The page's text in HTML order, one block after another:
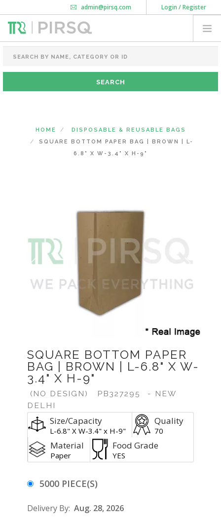
Login / Register
admin@pirsq.com
How it works
Download Android APP
FOOD PACKAGING
CHAI FLASK
POUCHES
NEED CUSTOMIZATION
HOME
DISPOSABLE & REUSABLE BAGS
SQUARE BOTTOM PAPER BAG | BROWN | L-
6.8" X W-3.4" X H-9"
Previous Next
SQUARE BOTTOM PAPER
BAG | BROWN | L-6.8" X W-
3.4" X H-9"
(NO DESIGN) PB327295
- NEW
DELHI
Size/Capacity
L-6.8" X W-3.4" x H-9"
Quality
70
Material
Paper
Food Grade
YES
5000 PIECE(S)
Delivery By: Aug. 28, 2026